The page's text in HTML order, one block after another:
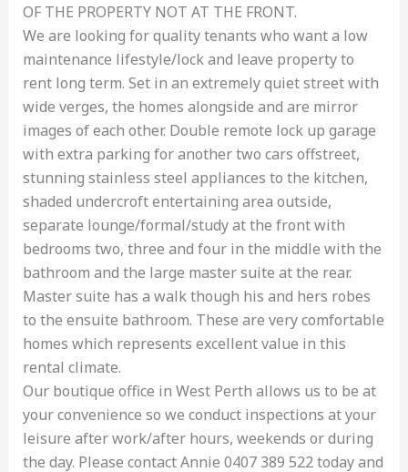
OF THE PROPERTY NOT AT THE FRONT.
We are looking for quality tenants who want a low
maintenance lifestyle/lock and leave property to
rent long term. Set in an extremely quiet street with
wide verges, the homes alongside and are mirror
images of each other. Double remote lock up garage
with extra parking for another two cars offstreet,
stunning stainless steel appliances to the kitchen,
shaded undercroft entertaining area outside,
separate lounge/formal/study at the front with
bedrooms two, three and four in the middle with the
bathroom and the large master suite at the rear.
Master suite has a walk though his and hers robes
to the ensuite bathroom. These are very comfortable
homes which represents excellent value in this
rental climate.
Our boutique office in West Perth allows us to be at
your convenience so we conduct inspections at your
leisure after work/after hours, weekends or during
the day. Please contact Annie 0407 389 522 today and